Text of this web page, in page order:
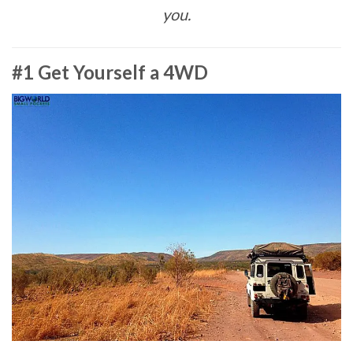
you.
#1 Get Yourself a 4WD